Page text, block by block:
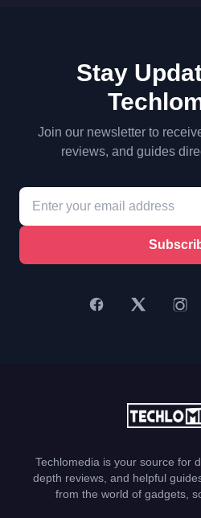
Stay
Join our newsletter to
reviews, and guides
Techlomedia is your source for
depth reviews, and helpful
from the world of gadgets,